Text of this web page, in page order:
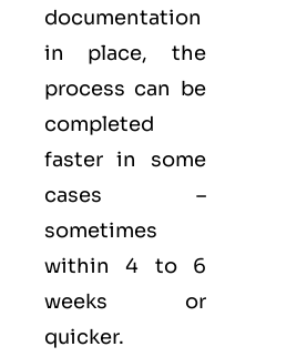
documentation
in place, the
process can be
completed
faster in some
cases –
sometimes
within 4 to 6
weeks or
quicker.